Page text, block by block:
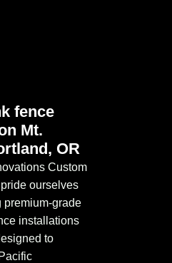
fence
Mt.
OR
Custom
ourselves
premium-grade
installations
to